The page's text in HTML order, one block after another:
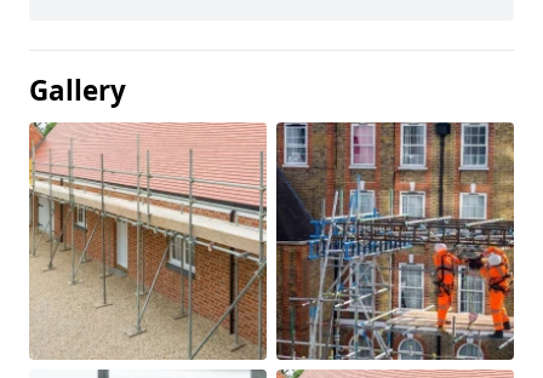
Gallery